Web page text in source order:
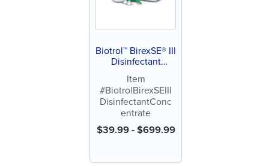
Biotrol™ BirexSE® III
Disinfectant
Item
#BiotrolBirexSEIII
DisinfectantConc
entrate
$39.99-$699.99